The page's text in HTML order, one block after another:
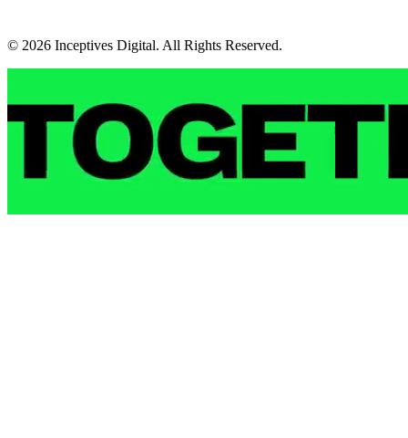
© 2026 Inceptives Digital. All Rights Reserved.